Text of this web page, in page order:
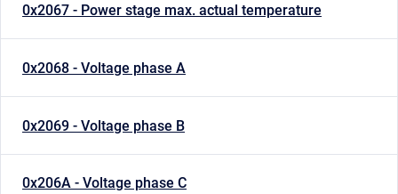
0x2067 - Power stage max. actual temperature
0x2068 - Voltage phase A
0x2069 - Voltage phase B
0x206A - Voltage phase C